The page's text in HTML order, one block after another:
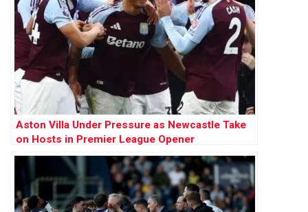
Aston Villa Under Pressure as Newcastle Take
on Hosts in Premier League Opener